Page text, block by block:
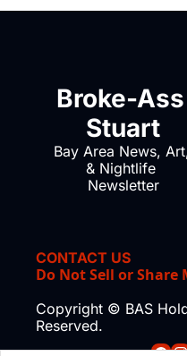
Broke-Ass
Stuart
Bay Area News,
& Nightlife
Newsletter
CONTACT US
Do Not Sell or
Copyright © BAS
Reserved.